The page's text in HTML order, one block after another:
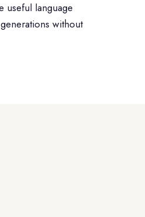
useful language
without